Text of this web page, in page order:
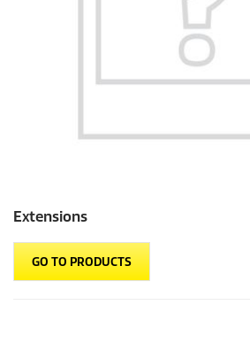
Extensions
GO TO PRODUCTS